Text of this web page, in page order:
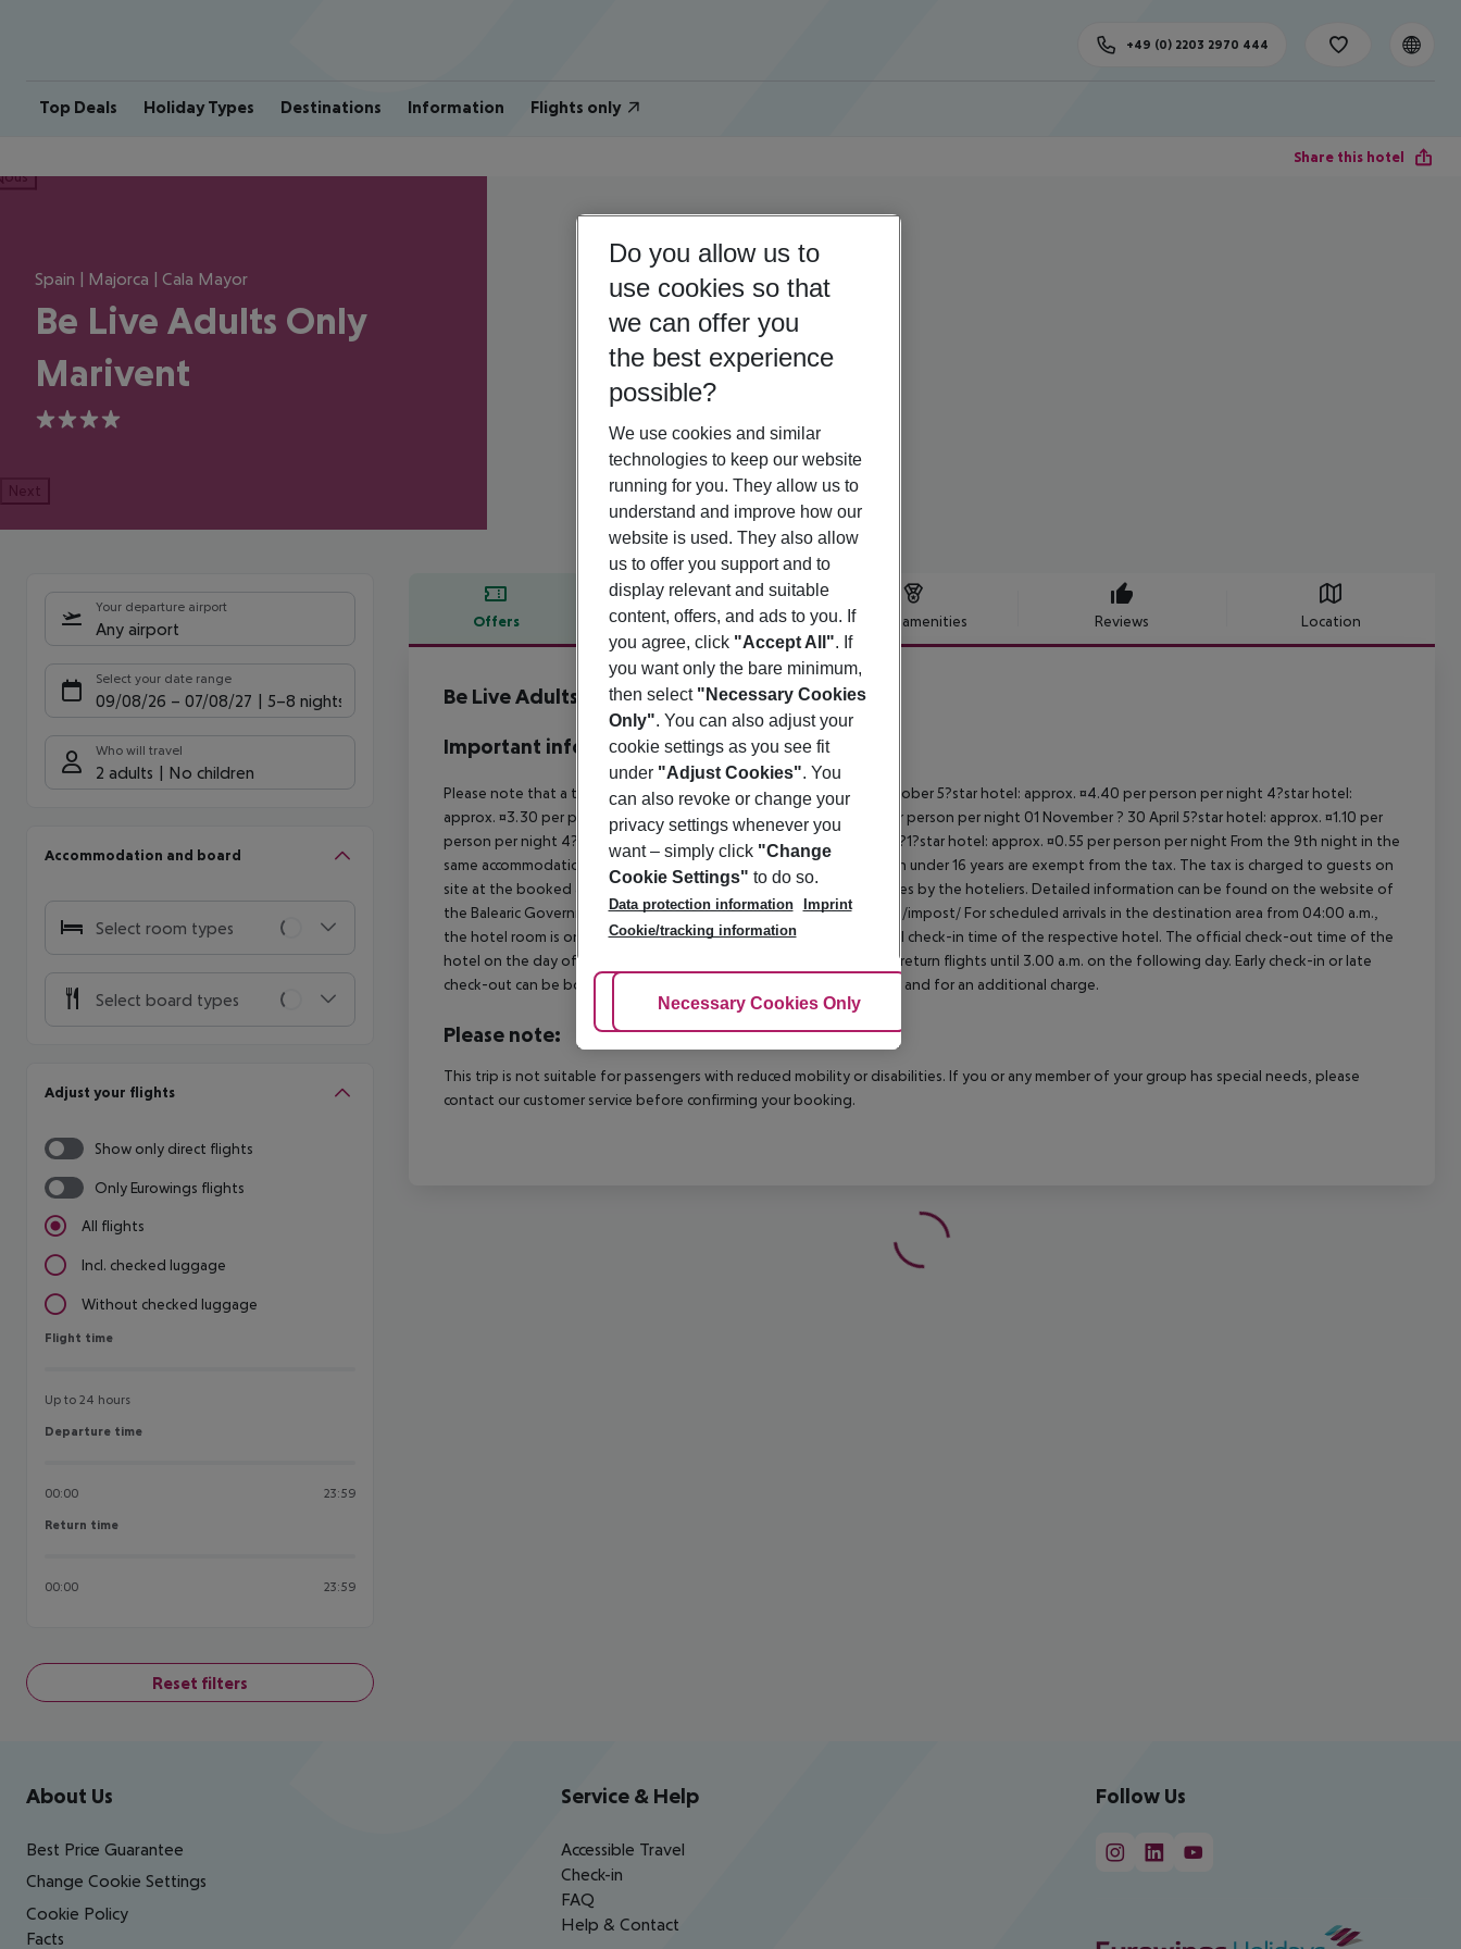
Top Deals Holiday Types Destinations Information Flights only
+49 (0) 2203 2970 444
Share this hotel
Spain | Majorca | Cala Mayor
Be Live Adults Only
Marivent
4
Next
Your departure airport
Any airport
Select your date range
09/08/26 – 07/08/27 5-8 nights
Who will travel
2 adults No children
Accommodation and board
Select room types
Select board types
Adjust your flights
Show only direct flights
Only Eurowings flights
All flights
Incl. checked luggage
Without checked luggage
Flight time
Flight time
Up to 24 hours
Departure time
Departure time
00:00 23:59
Return time
Return time
00:00 23:59
Reset filters
Offers Offer description Hotel amenities Reviews Location
Offer description
Be Live Adults Only Marivent
4
Important info
Please note that a tourist tax is charged on Mallorca. 01 May ? 31 October 5?star hotel: approx. ¤4.40 per person per night 4?star hotel:
approx. ¤3.30 per person per night 3?1?star hotel: approx. ¤2.20 per person per night 01 November ? 30 April 5?star hotel: approx. ¤1.10 per
person per night 4?star hotel: approx. ¤0.83 per person per night 3?1?star hotel: approx. ¤0.55 per person per night From the 9th night in the
same accommodation, the amount is reduced by 50 percent. Children under 16 years are exempt from the tax. The tax is charged to guests on
site at the booked accommodation and transferred to the authorities by the hoteliers. Detailed information can be found on the website of
the Balearic Government: http://www.caib.es/sites/impostturisme/de/impost/ For scheduled arrivals in the destination area from 04:00 a.m.,
the hotel room is only available on the day of arrival from the official check-in time of the respective hotel. The official check-out time of the
hotel on the day of departure must also be observed. This includes return flights until 3.00 a.m. on the following day. Early check-in or late
check-out can be booked via our service team, subject to availability and for an additional charge.
Please note:
This trip is not suitable for passengers with reduced mobility or disabilities. If you or any member of your group has special needs, please
contact our customer service before confirming your booking.
Footer navigation
About Us
Best Price Guarantee
Change Cookie Settings
Cookie Policy
Facts
Service & Help
Accessible Travel
Check-in
FAQ
Help & Contact
Follow Us
Do you allow us to
use cookies so that
we can offer you
the best experience
possible?
We use cookies and similar
technologies to keep our website
running for you. They allow us to
understand and improve how our
website is used. They also allow
us to offer you support and to
display relevant and suitable
content, offers, and ads to you. If
you agree, click "Accept All". If
you want only the bare minimum,
then select "Necessary Cookies
Only". You can also adjust your
cookie settings as you see fit
under "Adjust Cookies". You
can also revoke or change your
privacy settings whenever you
want – simply click "Change
Cookie Settings" to do so.
Data protection information
Imprint
Cookie/tracking information
Adjust Cookies
Necessary Cookies Only